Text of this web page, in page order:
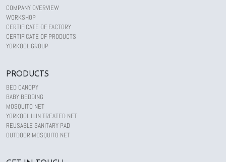
COMPANY OVERVIEW
WORKSHOP
CERTIFICATE OF FACTORY
CERTIFICATE OF PRODUCTS
YORKOOL GROUP
PRODUCTS
BED CANOPY
BABY BEDDING
MOSQUITO NET
YORKOOL LLIN TREATED NET
REUSABLE SANITARY PAD
OUTDOOR MOSQUITO NET